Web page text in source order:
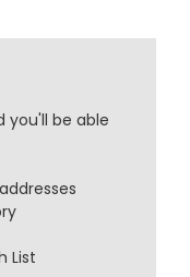
you'll be able
List